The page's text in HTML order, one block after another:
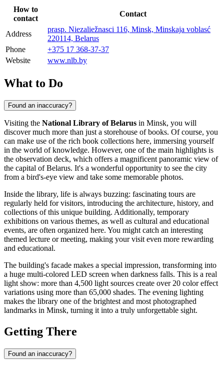
How to
contact
Contact
Address
prasp. Niezaliežnasci 116, Minsk, Minskaja voblasć
220114, Belarus
Phone
+375 17 368-37-37
Website
www.nlb.by
What to Do
Found an inaccuracy?
Visiting the National Library of Belarus in Minsk, you will
discover much more than just a storehouse of books. Of course, you
can make use of the rich book collections here, immersing yourself
in the world of knowledge. However, one of the main highlights is
the observation deck, which offers a magnificent panoramic view of
the capital ofBelarus. It's a wonderful opportunity to see the city
from a bird's-eye view and take some memorable photos.
Inside the library, life is always buzzing: fascinating tours are
regularly held for visitors, introducing the architecture, history, and
collections of this unique building. Additionally, temporary
exhibitions on various themes, as well as cultural and educational
events, are often organized here. You might catch an interesting
themed lecture or meeting, making your visit even more rewarding
and educational.
The building's facade makes a special impression, transforming into
a huge multi-colored LED screen when darkness falls. This is a real
light show: more than 4,500 light sources create over 20 color effect
variations using more than 65,000 shades. The evening lighting
makes the library one of the brightest and most photographed
landmarks in Minsk, turning it into a truly unforgettable sight.
Getting There
Found an inaccuracy?